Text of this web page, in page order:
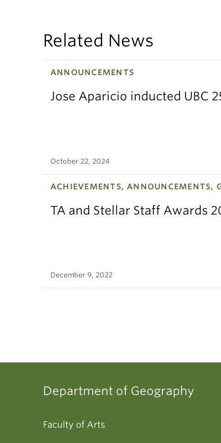
Related News
ANNOUNCEMENTS
Jose Aparicio inducted UBC
October 22, 2024
ACHIEVEMENTS, ANNOUNCEMENTS,
TA and Stellar Staff Awards
December 9, 2022
Department of Geography
Faculty of Arts